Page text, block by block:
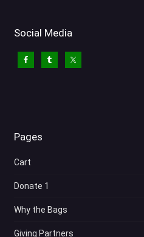
Social Media
Pages
Cart
Donate 1
Why the Bags
Giving Partners